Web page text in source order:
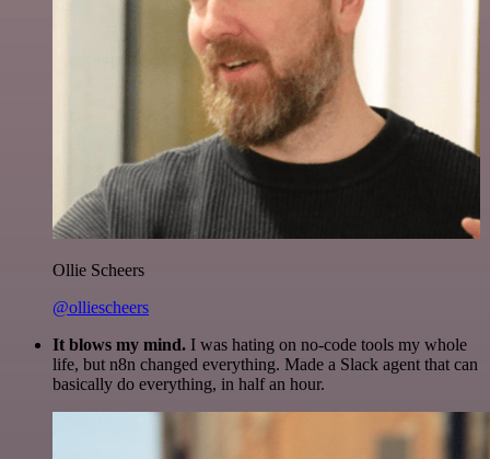
Ollie Scheers
@olliescheers
It blows my mind. I was hating on no-code tools my whole
life, but n8n changed everything. Made a Slack agent that can
basically do everything, in half an hour.